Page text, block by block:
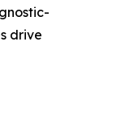
drive